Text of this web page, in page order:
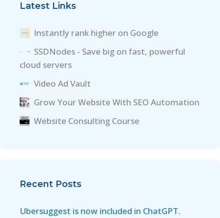
Latest Links
Instantly rank higher on Google
SSDNodes - Save big on fast, powerful
cloud servers
Video Ad Vault
Grow Your Website With SEO Automation
Website Consulting Course
Recent Posts
Ubersuggest is now included in ChatGPT.